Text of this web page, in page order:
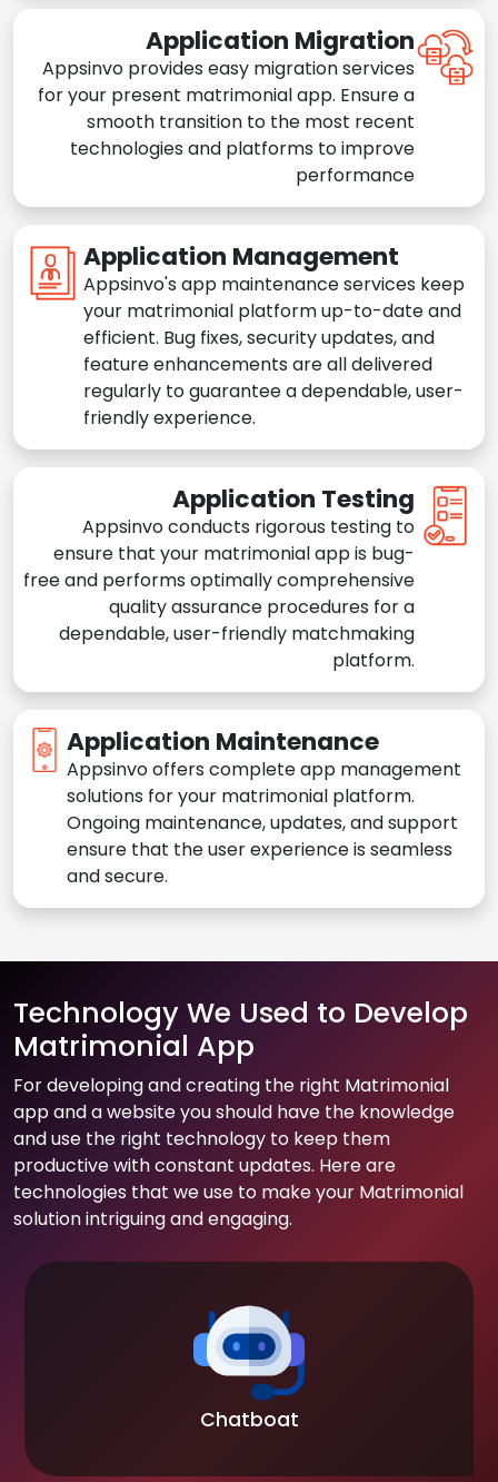
Application Migration
Appsinvo provides easy migration services
for your present matrimonial app. Ensure a
smooth transition to the most recent
technologies and platforms to improve
performance
Application Management
Appsinvo's app maintenance services keep
your matrimonial platform up-to-date and
efficient. Bug fixes, security updates, and
feature enhancements are all delivered
regularly to guarantee a dependable, user-
friendly experience.
Application Testing
Appsinvo conducts rigorous testing to
ensure that your matrimonial app is bug-
free and performs optimally comprehensive
quality assurance procedures for a
dependable, user-friendly matchmaking
platform.
Application Maintenance
Appsinvo offers complete app management
solutions for your matrimonial platform.
Ongoing maintenance, updates, and support
ensure that the user experience is seamless
and secure.
Technology We Used to Develop
Matrimonial App
For developing and creating the right Matrimonial
app and a website you should have the knowledge
and use the right technology to keep them
productive with constant updates. Here are
technologies that we use to make your Matrimonial
solution intriguing and engaging.
Chatboat